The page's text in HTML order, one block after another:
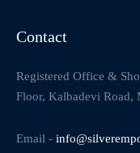
Contact
Registered Office &
Floor, Kalbadevi Road,
Email -